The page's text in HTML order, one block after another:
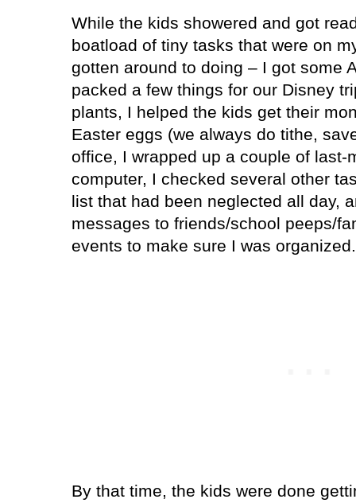
While the kids showered and got
boatload of tiny tasks that were on
gotten around to doing – I got some
packed a few things for our Disney
plants, I helped the kids get their
Easter eggs (we always do tithe,
office, I wrapped up a couple of last-
computer, I checked several other
list that had been neglected all day,
messages to friends/school peeps/
events to make sure I was organized.
By that time, the kids were done